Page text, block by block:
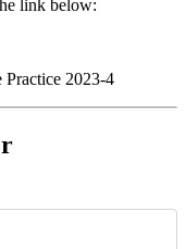
link below:
Practice 2023-4